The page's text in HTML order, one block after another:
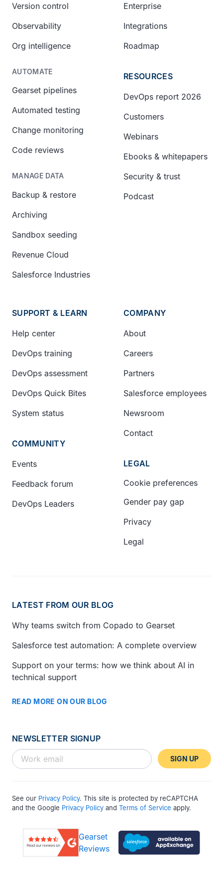
Version control
Observability
Org intelligence
AUTOMATE
Gearset pipelines
Automated testing
Change monitoring
Code reviews
MANAGE DATA
Backup & restore
Archiving
Sandbox seeding
Revenue Cloud
Salesforce Industries
Enterprise
Integrations
Roadmap
RESOURCES
DevOps report 2026
Customers
Webinars
Ebooks & whitepapers
Security & trust
Podcast
SUPPORT & LEARN
Help center
DevOps training
DevOps assessment
DevOps Quick Bites
System status
COMMUNITY
Events
Feedback forum
DevOps Leaders
COMPANY
About
Careers
Partners
Salesforce employees
Newsroom
Contact
LEGAL
Cookie preferences
Gender pay gap
Privacy
Legal
LATEST FROM OUR BLOG
Why teams switch from Copado to Gearset
Salesforce test automation: A complete overview
Support on your terms: how we think about AI in
technical support
READ MORE ON OUR BLOG
NEWSLETTER SIGNUP
SIGN UP
See our Privacy Policy. This site is protected by reCAPTCHA
and the Google Privacy Policy and Terms of Service apply.
Gearset
Reviews